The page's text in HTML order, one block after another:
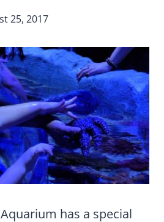
25, 2017
has a special